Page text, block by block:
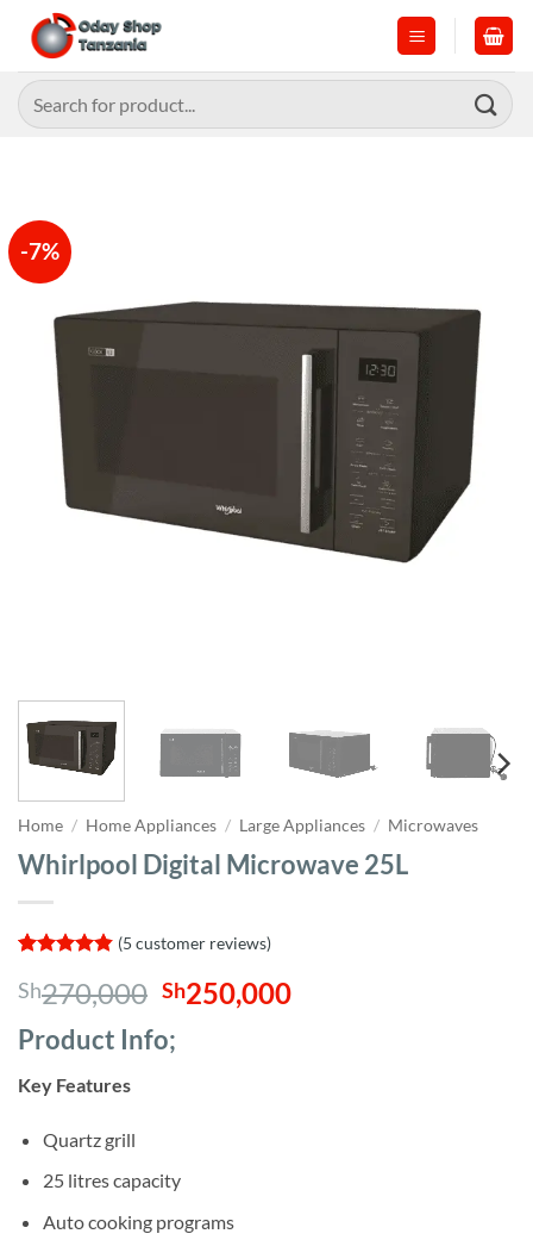
content
Search
for:
-7%
Home / Home Appliances / Large Appliances / Microwaves
Whirlpool Digital Microwave 25L
out of 5
based on
customer
ratings
(5 customer reviews)
Sh270,000 Original
was:
Sh250,000Current
Product Info;
Key Features
Quartz grill
25 litres capacity
Auto cooking programs